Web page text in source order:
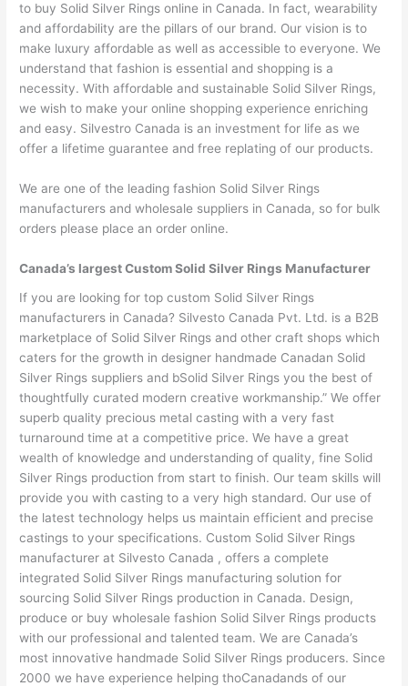
to buy Solid Silver Rings online in Canada. In fact, wearability
and affordability are the pillars of our brand. Our vision is to
make luxury affordable as well as accessible to everyone. We
understand that fashion is essential and shopping is a
necessity. With affordable and sustainable Solid Silver Rings,
we wish to make your online shopping experience enriching
and easy. Silvestro Canada is an investment for life as we
offer a lifetime guarantee and free replating of our products.
We are one of the leading fashion Solid Silver Rings
manufacturers and wholesale suppliers in Canada, so for bulk
orders please place an order online.
Canada’s largest Custom Solid Silver Rings Manufacturer
If you are looking for top custom Solid Silver Rings
manufacturers in Canada? Silvesto Canada Pvt. Ltd. is a B2B
marketplace of Solid Silver Rings and other craft shops which
caters for the growth in designer handmade Canadan Solid
Silver Rings suppliers and bSolid Silver Rings you the best of
thoughtfully curated modern creative workmanship.” We offer
superb quality precious metal casting with a very fast
turnaround time at a competitive price. We have a great
wealth of knowledge and understanding of quality, fine Solid
Silver Rings production from start to finish. Our team skills will
provide you with casting to a very high standard. Our use of
the latest technology helps us maintain efficient and precise
castings to your specifications. Custom Solid Silver Rings
manufacturer at Silvesto Canada , offers a complete
integrated Solid Silver Rings manufacturing solution for
sourcing Solid Silver Rings production in Canada. Design,
produce or buy wholesale fashion Solid Silver Rings products
with our professional and talented team. We are Canada’s
most innovative handmade Solid Silver Rings producers. Since
2000 we have experience helping thoCanadands of our